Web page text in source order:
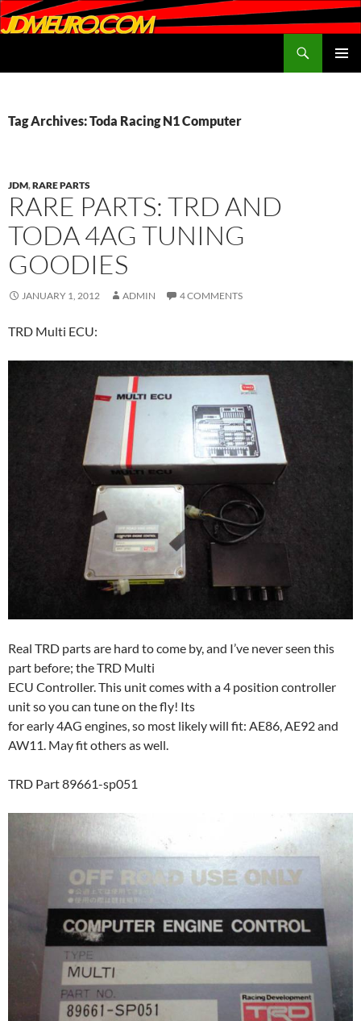
Tag Archives: Toda Racing N1 Computer
JDM,RARE PARTS
RARE PARTS: TRD AND
TODA 4AG TUNING
GOODIES
JANUARY 1, 2012 ADMIN 4 COMMENTS
TRD Multi ECU:
Real TRD parts are hard to come by, and I’ve never seen this
part before; the TRD Multi
ECU Controller. This unit comes with a 4 position controller
unit so you can tune on the fly! Its
for early 4AG engines, so most likely will fit: AE86, AE92 and
AW11. May fit others as well.
TRD Part 89661-sp051